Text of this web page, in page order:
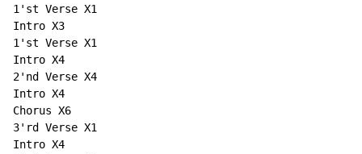
1'st Verse X1
Intro X3
1'st Verse X1
Intro X4
2'nd Verse X4
Intro X4
Chorus X6
3'rd Verse X1
Intro X4